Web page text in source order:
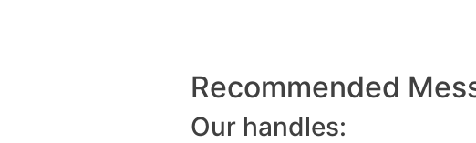
Recommended
Our handles: